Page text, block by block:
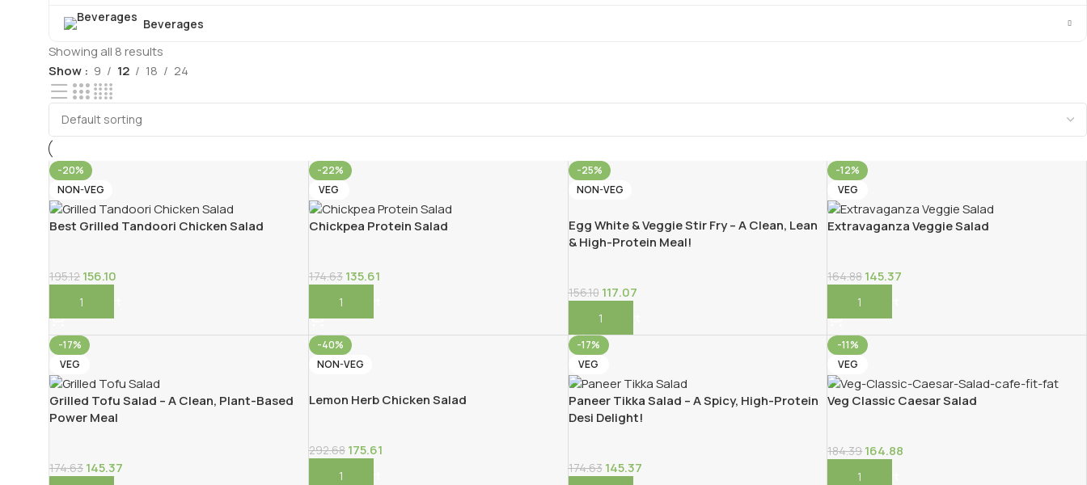
Beverages
Showing all 8 results
Show
9 12 18 24
-20%
NON-VEG
Best Grilled Tandoori Chicken Salad
195.12 156.10
Add To Cart
-22%
VEG
Chickpea Protein Salad
174.63 135.61
Add To Cart
-25%
NON-VEG
Egg White & Veggie Stir Fry – A Clean, Lean
& High-Protein Meal!
156.10 117.07
Add To Cart
-12%
VEG
Extravaganza Veggie Salad
164.88 145.37
Add To Cart
-17%
VEG
Grilled Tofu Salad – A Clean, Plant-Based
Power Meal
174.63 145.37
-40%
NON-VEG
Lemon Herb Chicken Salad
292.68 175.61
Add To Cart
-17%
VEG
Paneer Tikka Salad – A Spicy, High-Protein
Desi Delight!
174.63 145.37
-11%
VEG
Veg Classic Caesar Salad
184.39 164.88
Add To Cart